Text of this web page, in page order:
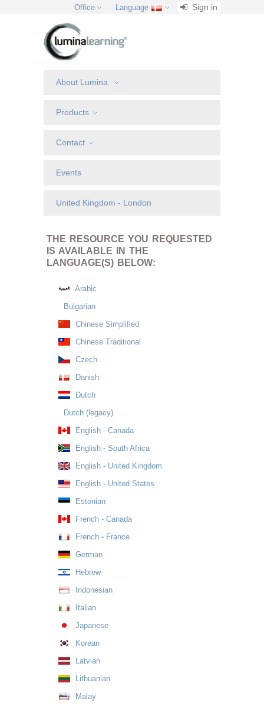
Office Language Sign in
About Lumina
Products
Contact
Events
United Kingdom - London
THE RESOURCE YOU REQUESTED
IS AVAILABLE IN THE
LANGUAGE(S) BELOW:
Arabic
Bulgarian
Chinese Simplified
Chinese Traditional
Czech
Danish
Dutch
Dutch (legacy)
English - Canada
English - South Africa
English - United Kingdom
English - United States
Estonian
French - Canada
French - France
German
Hebrew
Indonesian
Italian
Japanese
Korean
Latvian
Lithuanian
Malay